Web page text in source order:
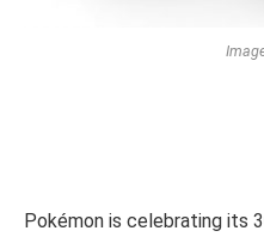
Pokémon is celebrating its